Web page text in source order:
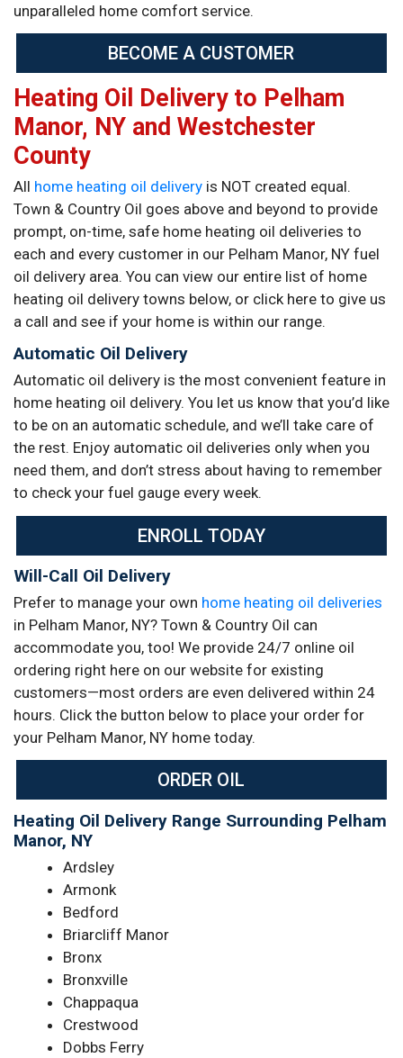
unparalleled home comfort service.
BECOME A CUSTOMER
Heating Oil Delivery to Pelham
Manor, NY and Westchester
County
All home heating oil delivery is NOT created equal.
Town & Country Oil goes above and beyond to provide
prompt, on-time, safe home heating oil deliveries to
each and every customer in our Pelham Manor, NY fuel
oil delivery area. You can view our entire list of home
heating oil delivery towns below, or click here to give us
a call and see if your home is within our range.
Automatic Oil Delivery
Automatic oil delivery is the most convenient feature in
home heating oil delivery. You let us know that you’d like
to be on an automatic schedule, and we’ll take care of
the rest. Enjoy automatic oil deliveries only when you
need them, and don’t stress about having to remember
to check your fuel gauge every week.
ENROLL TODAY
Will-Call Oil Delivery
Prefer to manage your own home heating oil deliveries
in Pelham Manor, NY? Town & Country Oil can
accommodate you, too! We provide 24/7 online oil
ordering right here on our website for existing
customers—most orders are even delivered within 24
hours. Click the button below to place your order for
your Pelham Manor, NY home today.
ORDER OIL
Heating Oil Delivery Range Surrounding Pelham
Manor, NY
Ardsley
Armonk
Bedford
Briarcliff Manor
Bronx
Bronxville
Chappaqua
Crestwood
Dobbs Ferry